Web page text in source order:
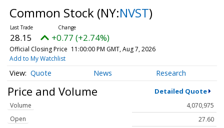
Common Stock (NY:NVST)
28.15 +0.77 (+2.74%)
Official Closing Price 11:00:00 PM GMT, Aug 7, 2026
Add to My Watchlist
Quote News Research
Price and Volume Detailed Quote
Volume
4,070,975
Open
27.60